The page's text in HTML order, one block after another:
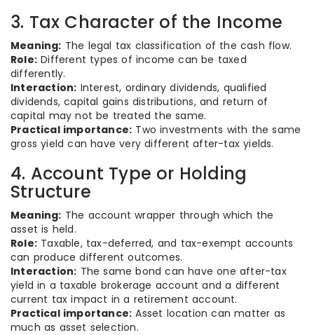
3. Tax Character of the Income
Meaning: The legal tax classification of the cash flow.
Role: Different types of income can be taxed
differently.
Interaction: Interest, ordinary dividends, qualified
dividends, capital gains distributions, and return of
capital may not be treated the same.
Practical importance: Two investments with the same
gross yield can have very different after-tax yields.
4. Account Type or Holding
Structure
Meaning: The account wrapper through which the
asset is held.
Role: Taxable, tax-deferred, and tax-exempt accounts
can produce different outcomes.
Interaction: The same bond can have one after-tax
yield in a taxable brokerage account and a different
current tax impact in a retirement account.
Practical importance: Asset location can matter as
much as asset selection.